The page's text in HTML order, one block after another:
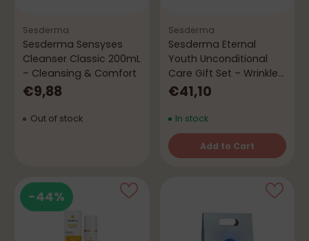
Sesderma
Sesderma Sensyses
Cleanser Classic 200mL
– Cleansing & Comfort
€9,88
Out of stock
Sesderma
Sesderma Eternal
Youth Unconditional
Care Gift Set – Wrinkles
& Hydration
€41,10
In stock
Add to Cart
Quantity
-44%